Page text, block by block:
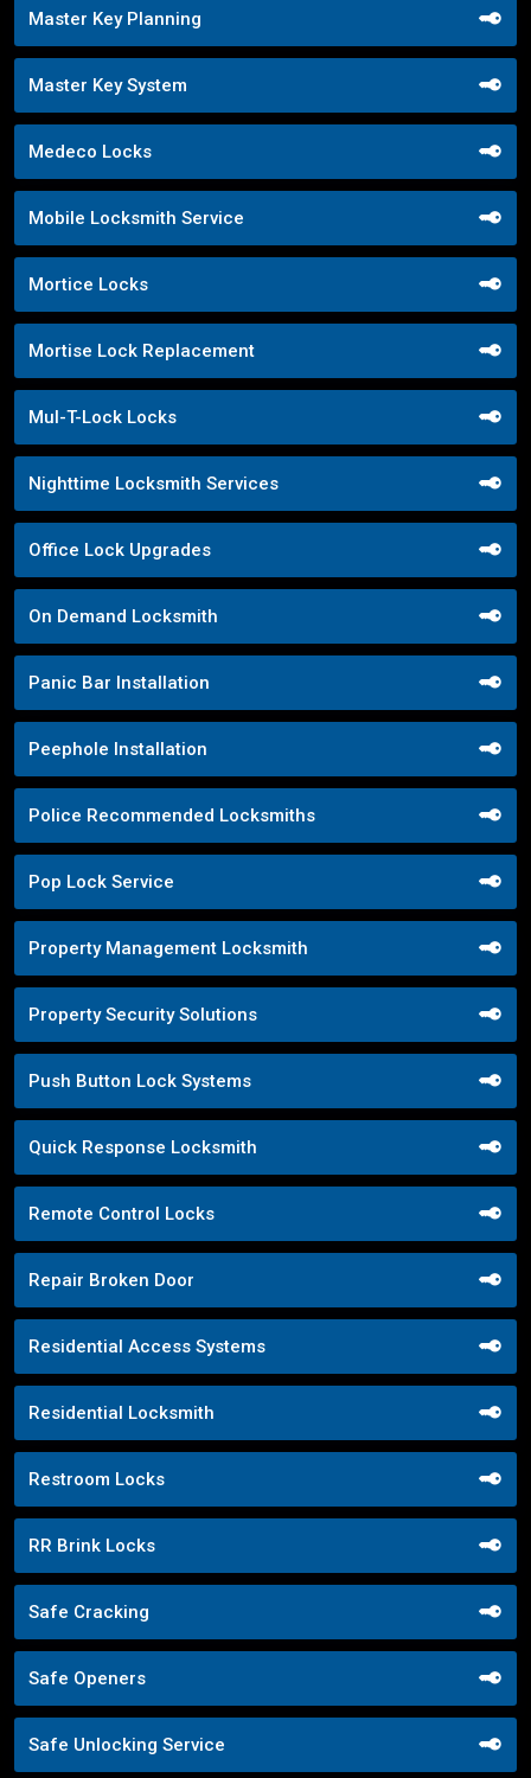
Master Key Planning
Master Key System
Medeco Locks
Mobile Locksmith Service
Mortice Locks
Mortise Lock Replacement
Mul-T-Lock Locks
Nighttime Locksmith Services
Office Lock Upgrades
On Demand Locksmith
Panic Bar Installation
Peephole Installation
Police Recommended Locksmiths
Pop Lock Service
Property Management Locksmith
Property Security Solutions
Push Button Lock Systems
Quick Response Locksmith
Remote Control Locks
Repair Broken Door
Residential Access Systems
Residential Locksmith
Restroom Locks
RR Brink Locks
Safe Cracking
Safe Openers
Safe Unlocking Service